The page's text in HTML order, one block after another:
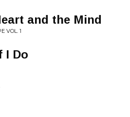
and the Mind
VOL. 1
I Do